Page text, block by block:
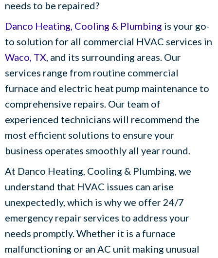
needs to be repaired?
Danco Heating, Cooling & Plumbing is your go-
to solution for all commercial HVAC services in
Waco, TX, and its surrounding areas. Our
services range from routine commercial
furnace and electric heat pump maintenance to
comprehensive repairs. Our team of
experienced technicians will recommend the
most efficient solutions to ensure your
business operates smoothly all year round.
At Danco Heating, Cooling & Plumbing, we
understand that HVAC issues can arise
unexpectedly, which is why we offer 24/7
emergency repair services to address your
needs promptly. Whether it is a furnace
malfunctioning or an AC unit making unusual